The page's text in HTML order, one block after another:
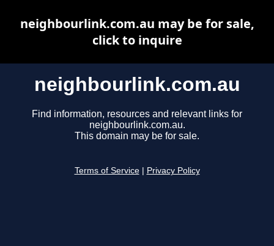
neighbourlink.com.au
Find information, resources and relevant links for
neighbourlink.com.au.
This domain may be for sale.
Terms of Service Privacy Policy
neighbourlink.com.au may be for sale,
click to inquire